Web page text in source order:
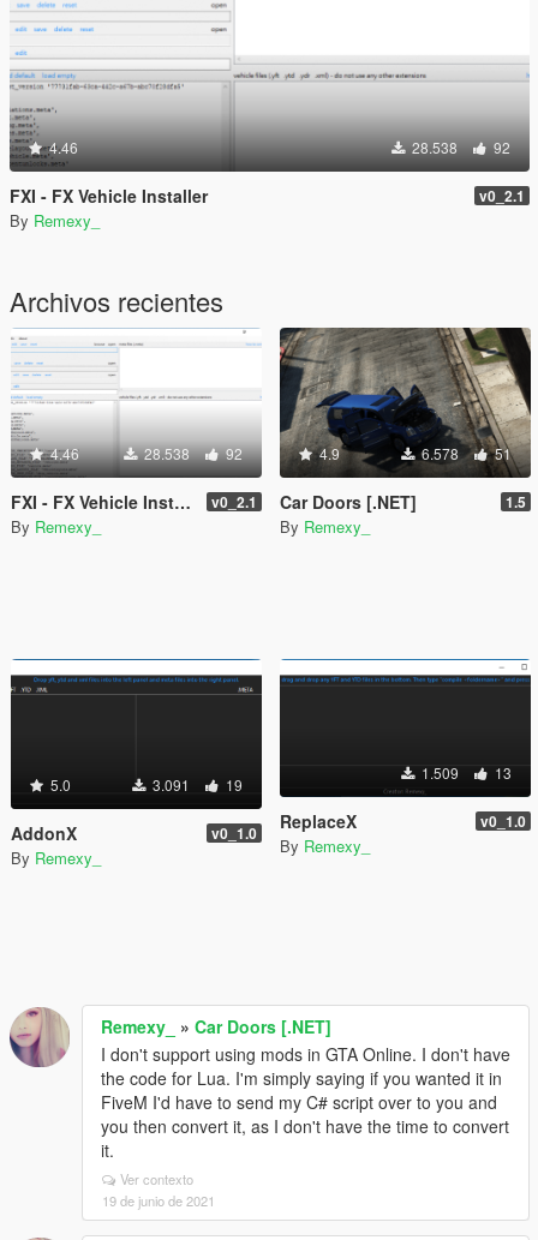
4.46 28.538 92
FXI - FX Vehicle Installer v0_2.1
By Remexy_
Archivos recientes
4.46 28.538 92
FXI - FX Vehicle Installer v0_2.1
By Remexy_
4.9 6.578 51
Car Doors [.NET] 1.5
By Remexy_
5.0 3.091 19
AddonX v0_1.0
By Remexy_
1.509 13
ReplaceX v0_1.0
By Remexy_
Remexy_ » Car Doors [.NET]
I don't support using mods in GTA Online. I don't have
the code for Lua. I'm simply saying if you wanted it in
FiveM I'd have to send my C# script over to you and
you then convert it, as I don't have the time to convert
it.
Ver contexto
19 de junio de 2021